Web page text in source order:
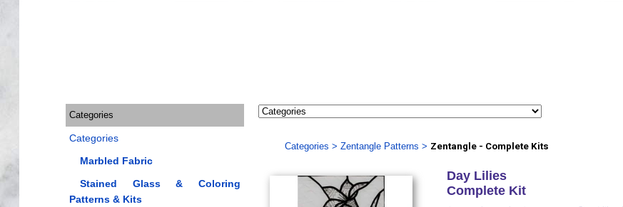
Categories
Categories
Marbled Fabric
Stained Glass & Coloring
Patterns & Kits
Categories > Zentangle Patterns > Zentangle - Complete Kits
Day Lilies
Complete Kit